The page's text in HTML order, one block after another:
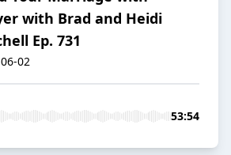
with Brad and Heidi
Ep. 731
02
53:54